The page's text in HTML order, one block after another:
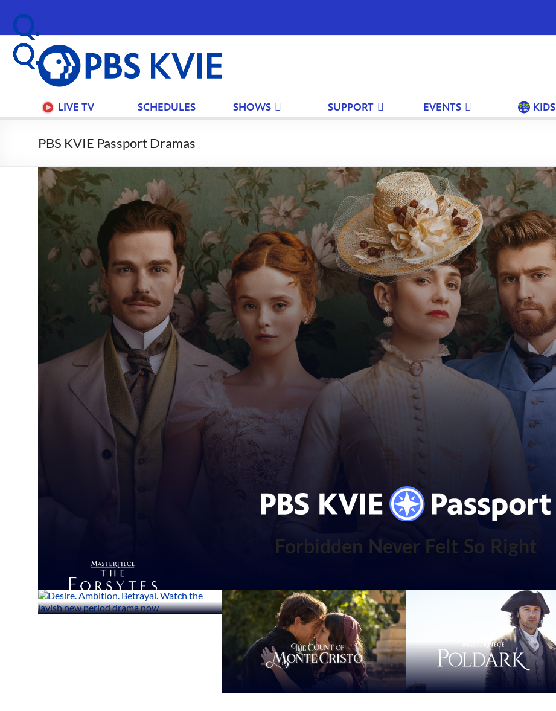
PBS
KVIE
LIVE TV SCHEDULES SHOWS SUPPORT EVENTS KIDS
PBS KVIE Passport Dramas
Forbidden Never Felt So Right